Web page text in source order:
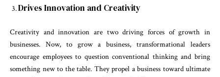
Drives Innovation and Creativity
Creativity and innovation are two driving forces of growth in
businesses. Now, to grow a business, transformational leaders
encourage employees to question conventional thinking and bring
something new to the table. They propel a business toward ultimate